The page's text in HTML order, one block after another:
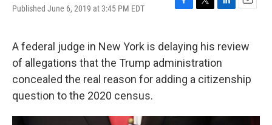
Published June 6, 2019 at 3:45 PM EDT
F
e
b
o
o
T
t
t
e
r
L
k
e
d
I
E
i
A federal judge in New York is delaying his review
of allegations that the Trump administration
concealed the real reason for adding a citizenship
question to the 2020 census.